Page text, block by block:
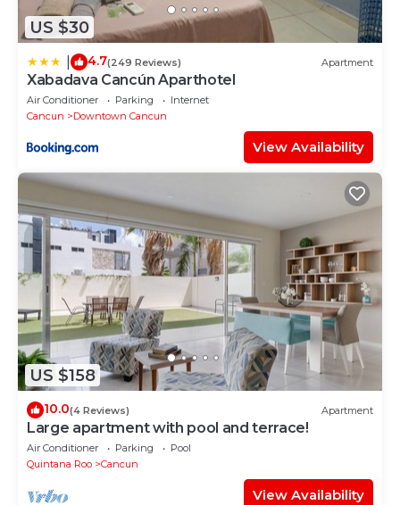
US $30
4.7(249 Reviews) Apartment
Xabadava Cancún Aparthotel
Air Conditioner Parking
Internet
Cancun
Downtown Cancun
View Availability
US $158
10.0(4 Reviews) Apartment
Large apartment with pool and terrace!
Air Conditioner Parking
Pool
Quintana Roo
Cancun
View Availability